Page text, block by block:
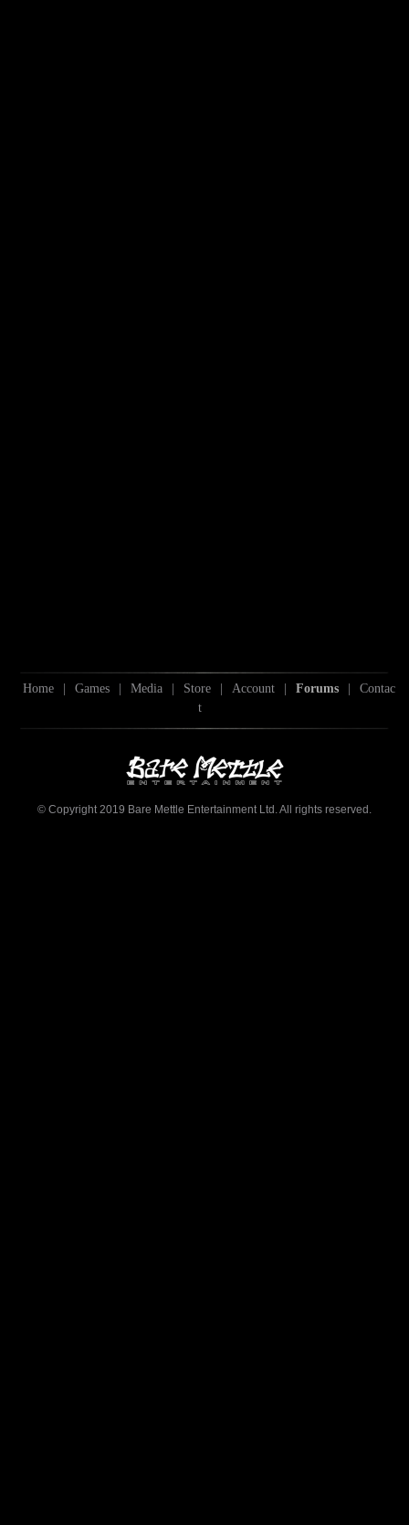
Home | Games | Media | Store | Account | Forums |
Contac
t
© Copyright 2019 Bare Mettle Entertainment Ltd. All rights reserved.